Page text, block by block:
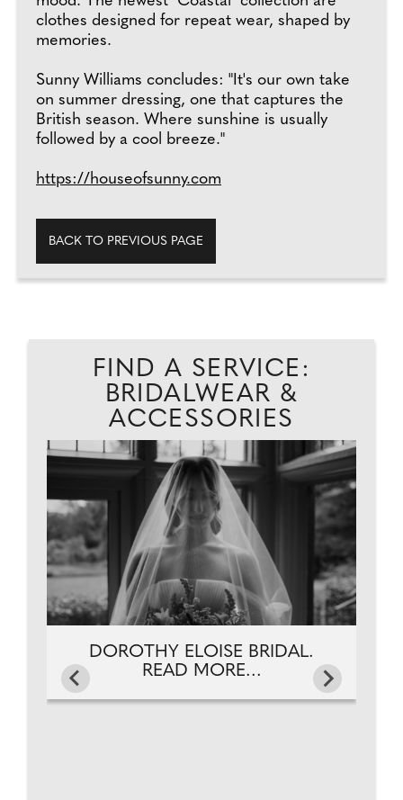
clothes designed for repeat wear, shaped by
memories.
Sunny Williams concludes: "It's our own take
on summer dressing, one that captures the
British season. Where sunshine is usually
followed by a cool breeze."
https://houseofsunny.com
BACK TO PREVIOUS PAGE
FIND A SERVICE:
BRIDALWEAR &
ACCESSORIES
DOROTHY ELOISE BRIDAL.
READ MORE...